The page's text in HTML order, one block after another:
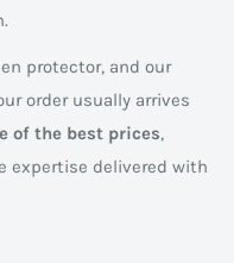
protector, and our
order usually arrives
of the best prices,
expertise delivered with